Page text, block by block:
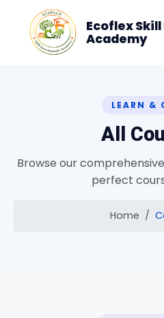
Ecoflex
Academy
LEARN &
All
Browse our
perfect
Home